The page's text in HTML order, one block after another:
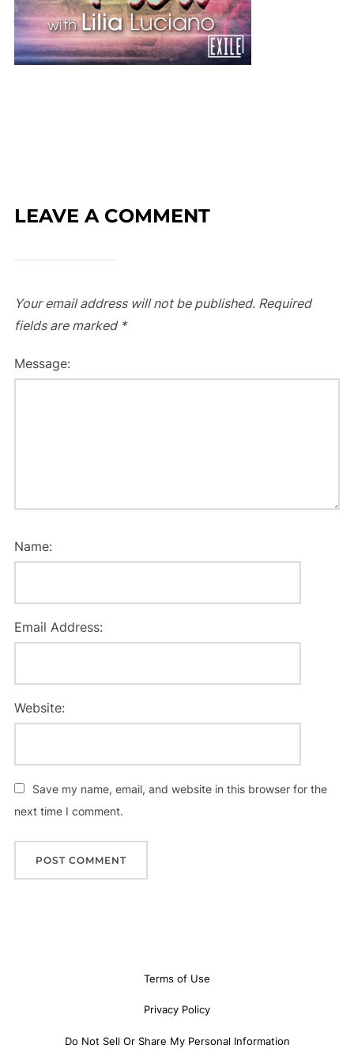
LEAVE A COMMENT
Your email address will not be published. Required
fields are marked *
Message:
Name:
Email Address:
Website:
Save my name, email, and website in this browser for the
next time I comment.
Terms of Use
Privacy Policy
Do Not Sell Or Share My Personal Information